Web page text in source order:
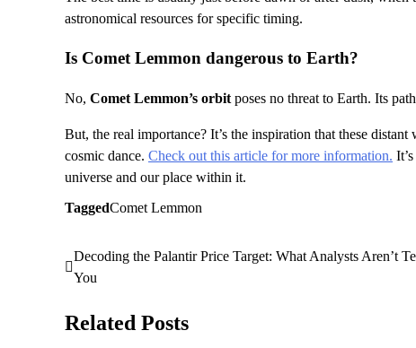
astronomical resources for specific timing.
Is Comet Lemmon dangerous to Earth?
No, Comet Lemmon’s orbit poses no threat to Earth. Its
But, the real importance? It’s the inspiration that these
cosmic dance. Check out this article for more information.
universe and our place within it.
TaggedComet Lemmon
Post
Decoding the Palantir Price Target: What Analysts Aren’t
You
Related Posts